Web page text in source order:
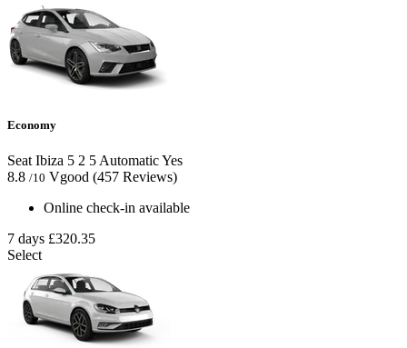
Economy
Seat Ibiza 5 2 5AutomaticYes
8.8 /10 Vgood (457 Reviews)
Online check-in available
7 days £320.35
Select